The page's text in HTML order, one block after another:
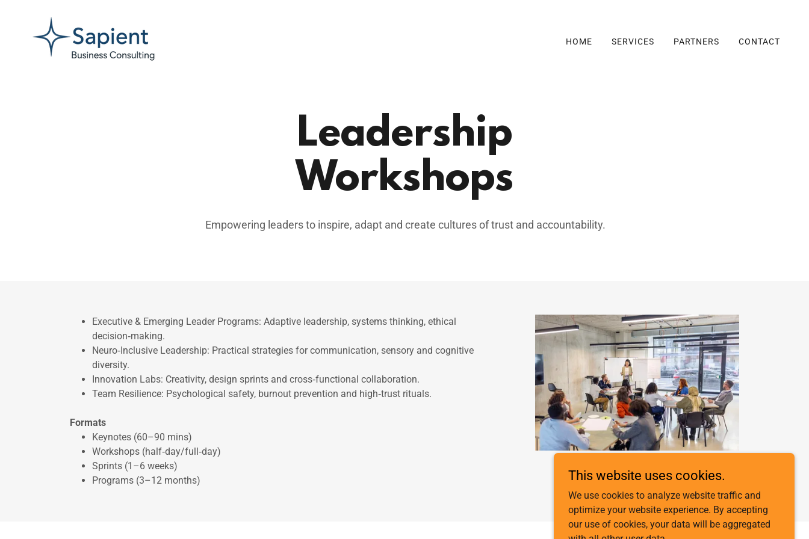
HOME SERVICES PARTNERS CONTACT
Leadership
Workshops
Empowering leaders to inspire, adapt and create cultures of trust and accountability.
Executive & Emerging Leader Programs: Adaptive leadership, systems thinking, ethical
decision‑making.
Neuro‑Inclusive Leadership: Practical strategies for communication, sensory and cognitive
diversity.
Innovation Labs: Creativity, design sprints and cross‑functional collaboration.
Team Resilience: Psychological safety, burnout prevention and high‑trust rituals.
Formats
Keynotes (60–90 mins)
Workshops (half‑day/full‑day)
Sprints (1–6 weeks)
Programs (3–12 months)
This website uses cookies.
We use cookies to analyze website traffic and
optimize your website experience. By accepting
our use of cookies, your data will be aggregated